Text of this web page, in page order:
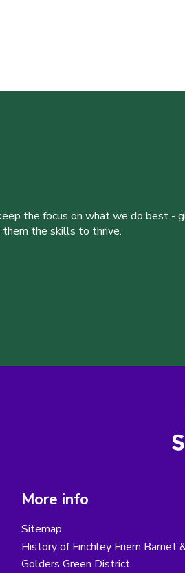
the focus on what we do best -
them the skills to thrive.
More info
Sitemap
History of Finchley Friern Barnet
Golders Green District